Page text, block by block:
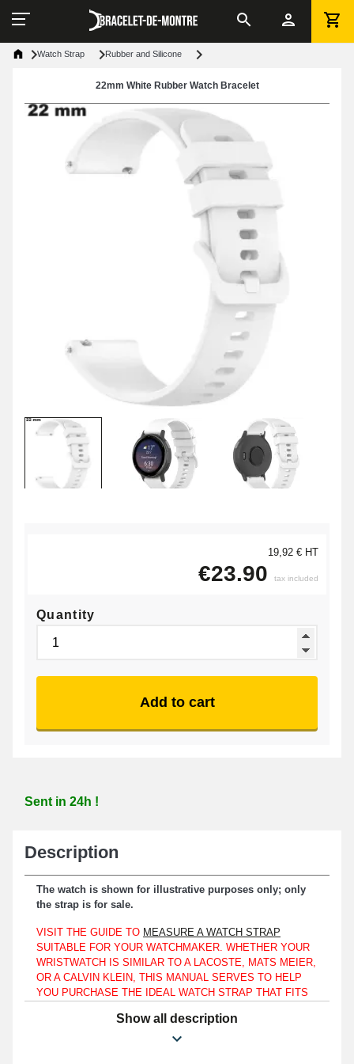
Watch Strap Rubber and Silicone
22mm White Rubber Watch Bracelet
19,92 € HT
€23.90 tax included
Quantity
Add to cart
Sent in 24h !
Description
The watch is shown for illustrative purposes only; only
the strap is for sale.
VISIT THE GUIDE TO MEASURE A WATCH STRAP
SUITABLE FOR YOUR WATCHMAKER. WHETHER YOUR
WRISTWATCH IS SIMILAR TO A LACOSTE, MATS MEIER,
OR A CALVIN KLEIN, THIS MANUAL SERVES TO HELP
YOU PURCHASE THE IDEAL WATCH STRAP THAT FITS
Compatible exclusively with a 22mm watch case.
In the event of replacing a broken or worn watch strap, the
Show all description